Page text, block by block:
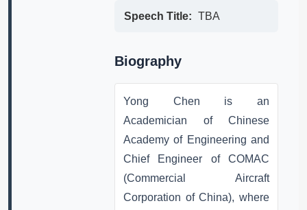
Speech Title: TBA
Biography
Yong Chen is an
Academician of Chinese
Academy of Engineering and
Chief Engineer of COMAC
(Commercial Aircraft
Corporation of China), where